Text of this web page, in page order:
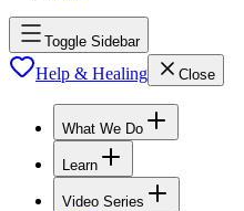
Toggle Sidebar
Help & Healing Close
What We Do
Learn
Video Series